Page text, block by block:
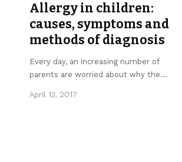
Allergy in children:
causes, symptoms and
methods of diagnosis
Every day, an increasing number of
parents are worried about why the…
April 13, 2017